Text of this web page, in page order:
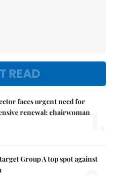
READ
faces urgent need for
renewal: chairwoman
Group A top spot against